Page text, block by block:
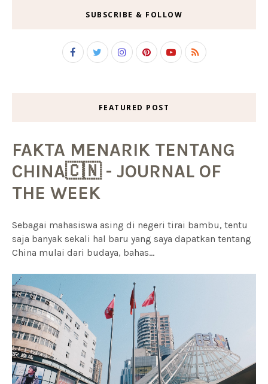
SUBSCRIBE & FOLLOW
FEATURED POST
FAKTA MENARIK TENTANG
CHINA🇨🇳 - JOURNAL OF
THE WEEK
Sebagai mahasiswa asing di negeri tirai bambu, tentu
saja banyak sekali hal baru yang saya dapatkan tentang
China mulai dari budaya, bahas...